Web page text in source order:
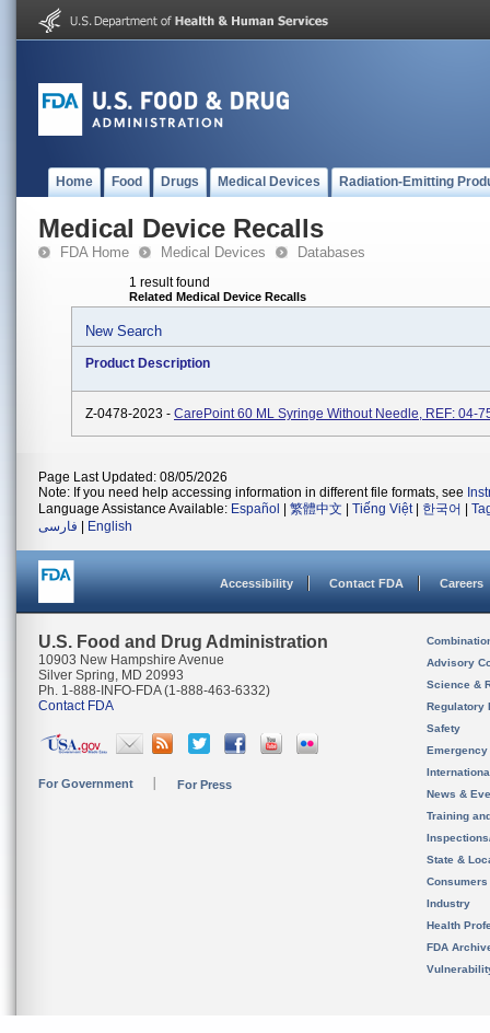
Home Food Drugs Medical Devices Radiation-Emitting
Medical Device Recalls
FDA Home Medical Devices Databases
1 result found
Related Medical Device Recalls
New Search
Product Description
Z-0478-2023 - CarePoint 60 ML Syringe Without Needle, REF: 04-
Page Last Updated: 08/05/2026
Note: If you need help accessing information in different file formats, see
Language Assistance Available: Español 繁體中文 Tiếng Việt| 한국어
فارسی
English
Accessibility Contact FDA Careers
U.S. Food and Drug Administration
10903 New Hampshire Avenue
Silver Spring, MD 20993
Ph. 1-888-INFO-FDA (1-888-463-6332)
Contact FDA
For Government For Press
Advisory
Science &
Regulatory
Safety
News &
Training
State &
Consumers
Industry
Health
FDA